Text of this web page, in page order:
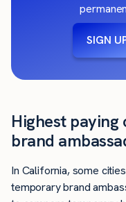
SIGN
Highest
brand
In California, some
temporary brand